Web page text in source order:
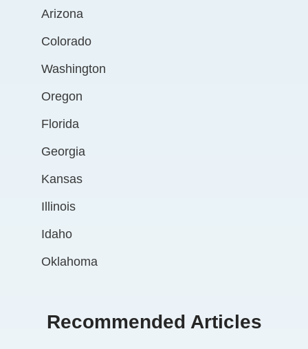
Arizona
Colorado
Washington
Oregon
Florida
Georgia
Kansas
Illinois
Idaho
Oklahoma
Recommended Articles